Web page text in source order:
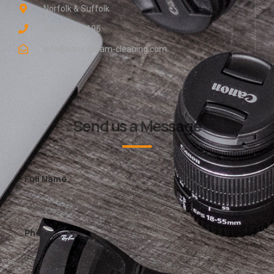
Norfolk & Suffolk
0800 048 8196
info@easy-gleam-cleaning.com
Send us a Message
Full Name
Phone